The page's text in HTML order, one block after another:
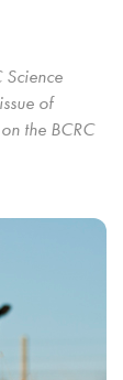
Science
of
the BCRC